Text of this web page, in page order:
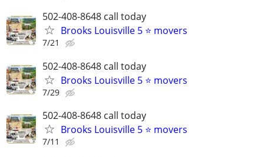
502-408-8648 call today
Brooks Louisville 5 ⭐ movers
7/21
502-408-8648 call today
Brooks Louisville 5 ⭐ movers
7/29
502-408-8648 call today
Brooks Louisville 5 ⭐ movers
7/11